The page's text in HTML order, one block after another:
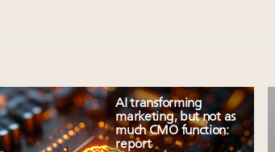
AI transforming
marketing, but not as
much CMO function:
report